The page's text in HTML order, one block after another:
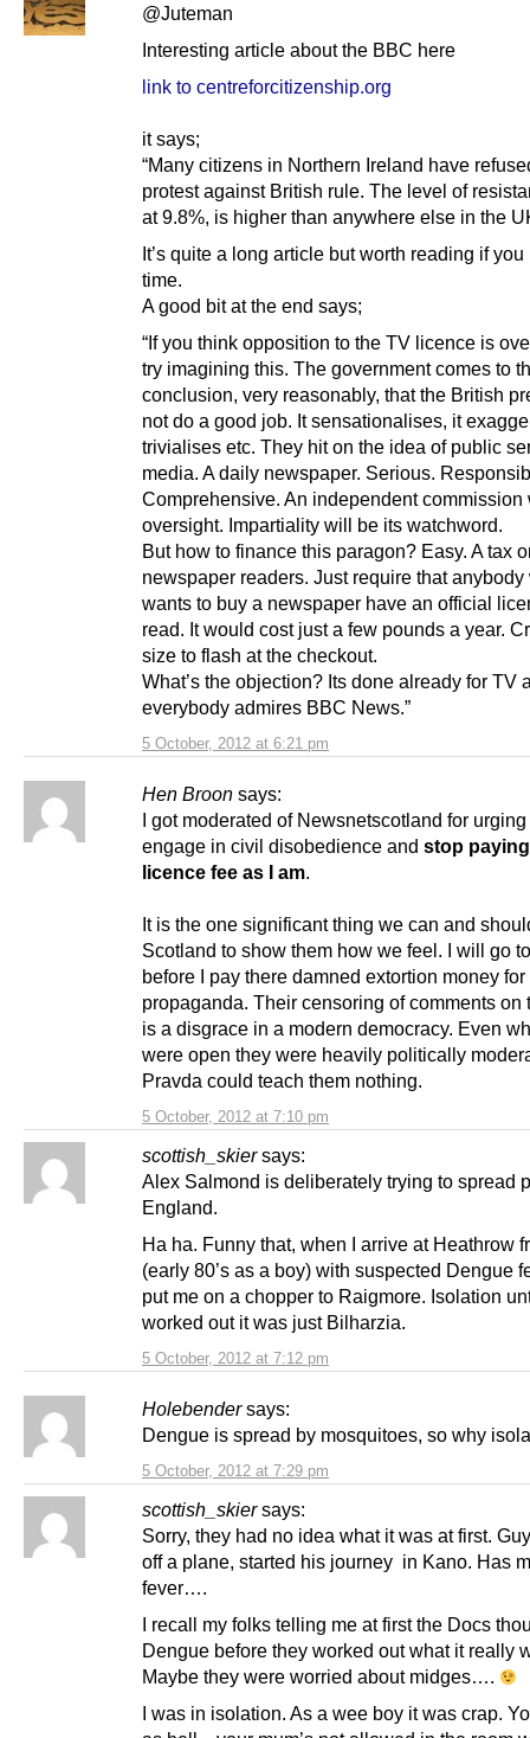
5 October, 2012 at 6:21 pm
@Juteman
Interesting article about the BBC here
link to centreforcitizenship.org
it says;
“Many citizens in Northern Ireland have
protest against British rule. The level of
at 9.8%, is higher than anywhere else in the
It’s quite a long article but worth reading if you
time.
A good bit at the end says;
“If you think opposition to the TV licence is
try imagining this. The government comes to
conclusion, very reasonably, that the British
not do a good job. It sensationalises, it
trivialises etc. They hit on the idea of public
media. A daily newspaper. Serious.
Comprehensive. An independent commission
oversight. Impartiality will be its watchword.
But how to finance this paragon? Easy. A tax
newspaper readers. Just require that anybody
wants to buy a newspaper have an official
read. It would cost just a few pounds a year.
size to flash at the checkout.
What’s the objection? Its done already for TV
everybody admires BBC News.”
Hen Broon says:
5 October, 2012 at 7:10 pm
I got moderated of Newsnetscotland for
engage in civil disobedience and stop
licence fee as I am.
It is the one significant thing we can and
Scotland to show them how we feel. I will go
before I pay there damned extortion money
propaganda. Their censoring of comments on
is a disgrace in a modern democracy. Even
were open they were heavily politically
Pravda could teach them nothing.
scottish_skier says:
5 October, 2012 at 7:12 pm
Alex Salmond is deliberately trying to spread
England.
Ha ha. Funny that, when I arrive at Heathrow
(early 80’s as a boy) with suspected Dengue
put me on a chopper to Raigmore. Isolation
worked out it was just Bilharzia.
Holebender says:
5 October, 2012 at 7:29 pm
Dengue is spread by mosquitoes, so why
scottish_skier says:
Sorry, they had no idea what it was at first.
off a plane, started his journey in Kano. Has
fever….
I recall my folks telling me at first the Docs
Dengue before they worked out what it really
Maybe they were worried about midges….
I was in isolation. As a wee boy it was crap.